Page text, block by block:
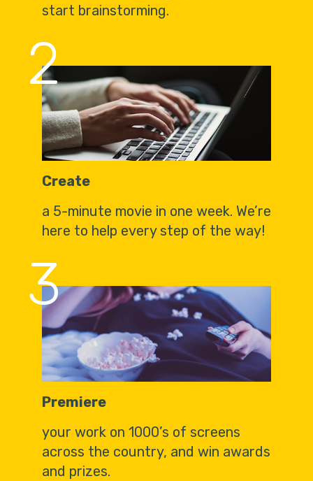
start brainstorming.
2
Create
a 5-minute movie in one week. We’re
here to help every step of the way!
3
Premiere
your work on 1000’s of screens
across the country, and win awards
and prizes.